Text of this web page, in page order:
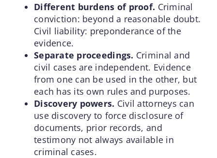
Different burdens of proof. Criminal
conviction: beyond a reasonable doubt.
Civil liability: preponderance of the
evidence.
Separate proceedings. Criminal and
civil cases are independent. Evidence
from one can be used in the other, but
each has its own rules and purposes.
Discovery powers. Civil attorneys can
use discovery to force disclosure of
documents, prior records, and
testimony not always available in
criminal cases.